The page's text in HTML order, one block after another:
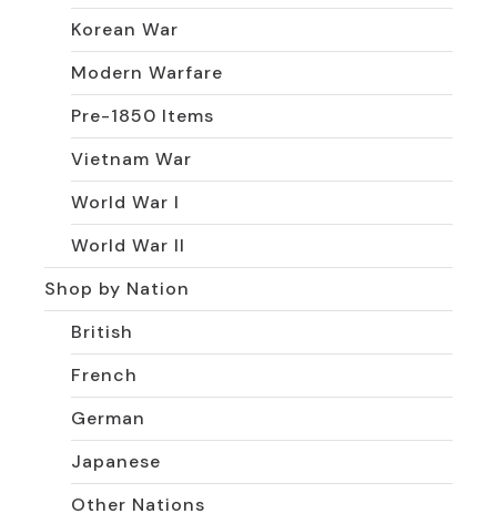
Korean War
Modern Warfare
Pre-1850 Items
Vietnam War
World War I
World War II
Shop by Nation
British
French
German
Japanese
Other Nations